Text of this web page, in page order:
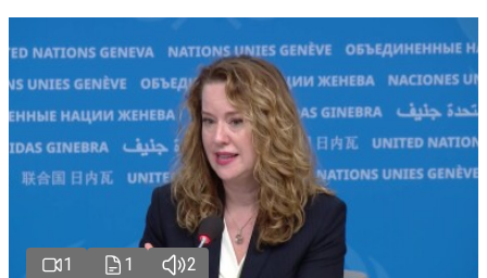
1 1 2